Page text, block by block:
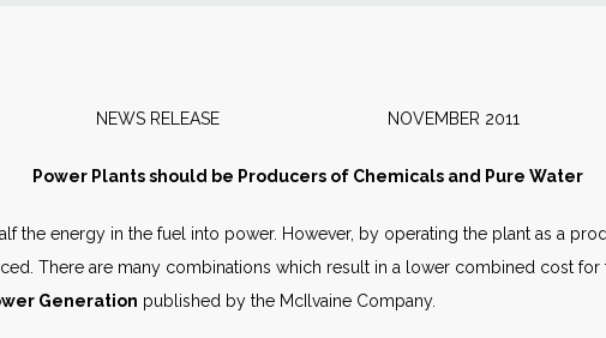
NEWS RELEASE NOVEMBER 2011
Power Plants should be Producers of Chemicals and Pure Water
the energy in the fuel into power. However, by operating the plant as a
There are many combinations which result in a lower combined cost
Generation published by the McIlvaine Company.